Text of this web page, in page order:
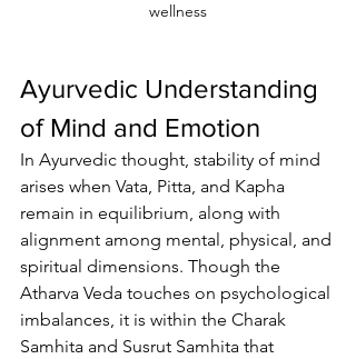
wellness
Ayurvedic Understanding
of Mind and Emotion
In Ayurvedic thought, stability of mind
arises when Vata, Pitta, and Kapha
remain in equilibrium, along with
alignment among mental, physical, and
spiritual dimensions. Though the
Atharva Veda touches on psychological
imbalances, it is within the Charak
Samhita and Susrut Samhita that